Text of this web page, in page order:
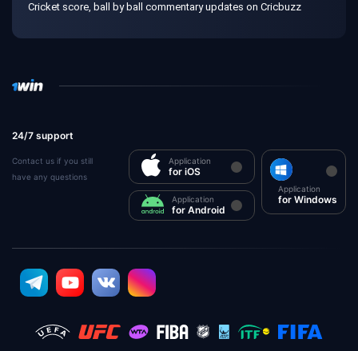
Cricket score, ball by ball commentary updates on Cricbuzz
24/7 support
Contact us if you still
have any questions
Application
for iOS
Application
for Android
Application
for Windows